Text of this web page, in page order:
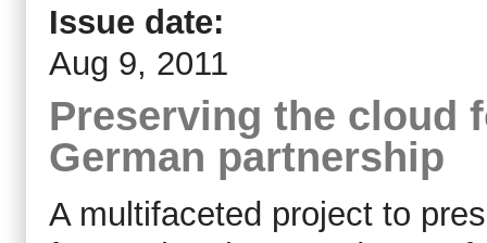
Issue date:
Aug 9, 2011
Preserving the cloud
German partnership
A multifaceted project to